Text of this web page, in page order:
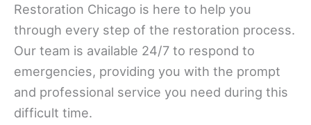
Restoration Chicago is here to help you
through every step of the restoration process.
Our team is available 24/7 to respond to
emergencies, providing you with the prompt
and professional service you need during this
difficult time.